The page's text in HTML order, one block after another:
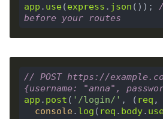
app . use(express . json ());
before your routes
// POST https://
{username: "anna",
app . post ( '/login/' , ( req ,
console. log ( req . body.